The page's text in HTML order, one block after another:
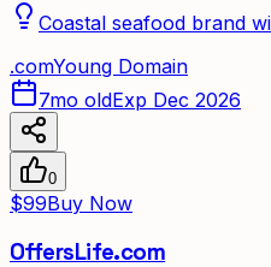
Coastal seafood brand
.comYoung Domain
7mo oldExp Dec 2026
0
$99Buy Now
OffersLife.com